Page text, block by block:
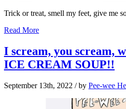
Trick or treat, smell my feet, give me
Read More
I scream, you scream,
ICE CREAM SOUP!!
September 13th, 2022 / by Pee-wee